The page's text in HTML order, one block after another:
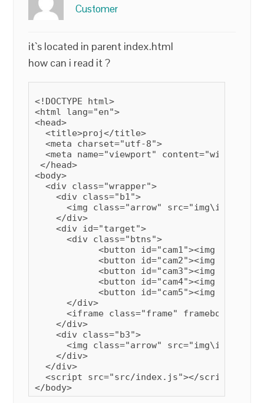
Customer
it`s located in parent index.html
how can i read it ?
<!DOCTYPE html>
<html lang="en">
<head>
  <title>proj</title>
  <meta charset="utf-8">
<meta name="viewport"
</head>
<body>
  <div class="wrapper">
    <div class="b1">
<img class="arrow"
    </div>
    <div id="target">
      <div class="btns">
<button id="cam1"><img
<button id="cam2"><img
<button id="cam3"><img
<button id="cam4"><img
<button id="cam5"><img
      </div>
<iframe class="frame"
    </div>
    <div class="b3">
<img class="arrow"
    </div>
  </div>
  <script src="src/index.js"></script>